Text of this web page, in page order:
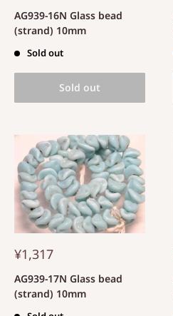
AG939-16N Glass bead
(strand) 10mm
Sold out
Sold out
¥1,317
AG939-17N Glass bead
(strand) 10mm